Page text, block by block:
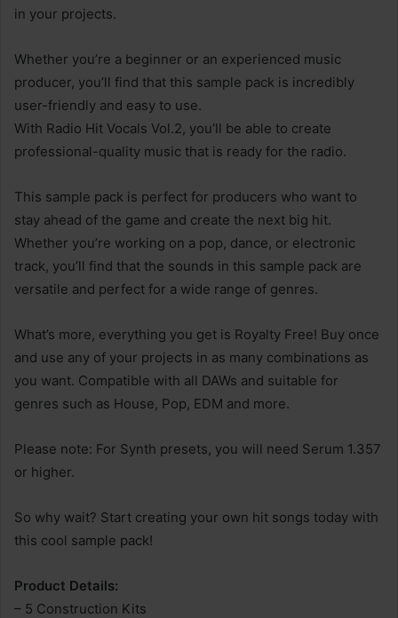
in your projects.
Whether you’re a beginner or an experienced music
producer, you’ll find that this sample pack is incredibly
user-friendly and easy to use.
With Radio Hit Vocals Vol.2, you’ll be able to create
professional-quality music that is ready for the radio.
This sample pack is perfect for producers who want to
stay ahead of the game and create the next big hit.
Whether you’re working on a pop, dance, or electronic
track, you’ll find that the sounds in this sample pack are
versatile and perfect for a wide range of genres.
What’s more, everything you get is Royalty Free! Buy once
and use any of your projects in as many combinations as
you want. Compatible with all DAWs and suitable for
genres such as House, Pop, EDM and more.
Please note: For Synth presets, you will need Serum 1.357
or higher.
So why wait? Start creating your own hit songs today with
this cool sample pack!
Product Details:
– 5 Construction Kits